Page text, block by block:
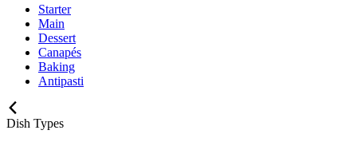
Starter
Main
Dessert
Canapés
Baking
Antipasti
Dish Types